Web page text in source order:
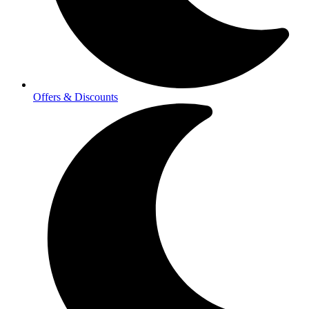
Offers & Discounts